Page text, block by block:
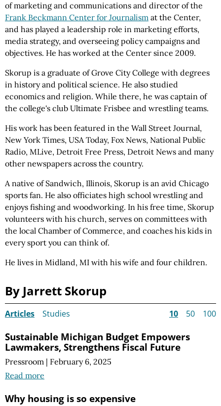
of marketing and communications and director of the
Frank Beckmann Center for Journalism at the Center,
and has played a leadership role in marketing efforts,
media strategy, and overseeing policy campaigns and
objectives. He has worked at the Center since 2009.
Skorup is a graduate of Grove City College with degrees
in history and political science. He also studied
economics and religion. While there, he was captain of
the college's club Ultimate Frisbee and wrestling teams.
His work has been featured in the Wall Street Journal,
New York Times, USA Today, Fox News, National Public
Radio, MLive, Detroit Free Press, Detroit News and many
other newspapers across the country.
A native of Sandwich, Illinois, Skorup is an avid Chicago
sports fan. He also officiates high school wrestling and
enjoys fishing and woodworking. In his free time, Skorup
volunteers with his church, serves on committees with
the local Chamber of Commerce, and coaches his kids in
every sport you can think of.
He lives in Midland, MI with his wife and four children.
By Jarrett Skorup
Articles Studies 10 50 100
Sustainable Michigan Budget Empowers
Lawmakers, Strengthens Fiscal Future
Pressroom | February 6, 2025
Read more
Why housing is so expensive